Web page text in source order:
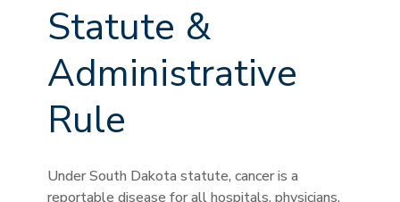
Statute &
Administrative
Rule
Under South Dakota statute, cancer is a
reportable disease for all hospitals, physicians,